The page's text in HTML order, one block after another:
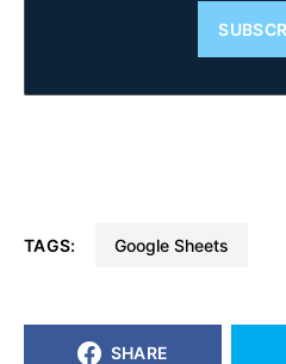
TAGS: Google Sheets
SHARE